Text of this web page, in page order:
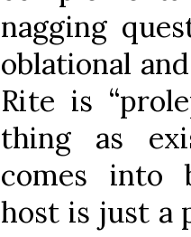
nagging
oblational
Rite is
thing as
comes into
host is just a